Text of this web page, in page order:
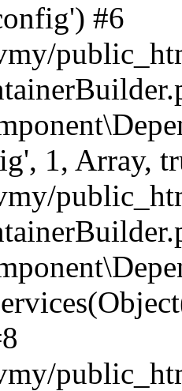
#6
1, Array,